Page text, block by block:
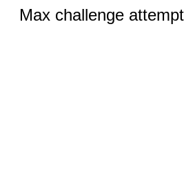
Max challenge